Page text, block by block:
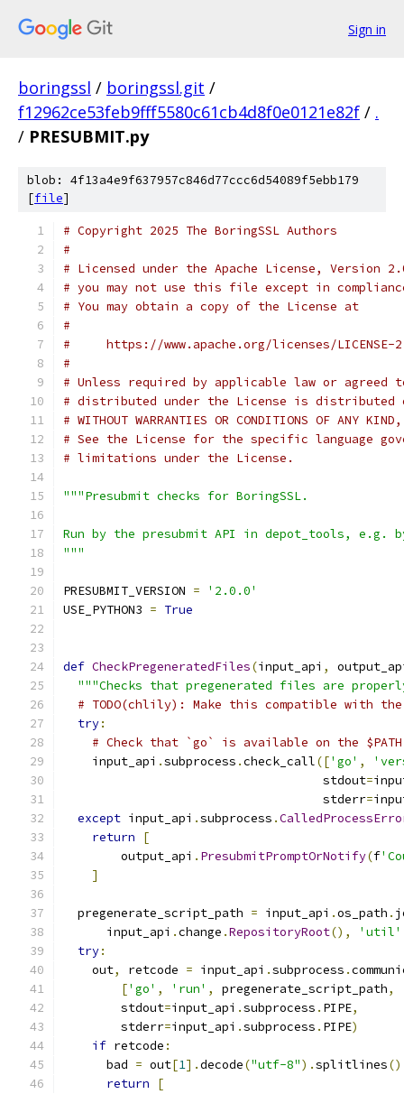
Sign in
boringssl / boringssl.git /
f12962ce53feb9fff5580c61cb4d8f0e0121e82f / .
/ PRESUBMIT.py
blob: 4f13a4e9f637957c846d77ccc6d54089f5ebb179
[file]
# Copyright 2025 The BoringSSL Authors
#
# Licensed under the Apache License, Version
# you may not use this file except in
# You may obtain a copy of the License at
#
#     https://www.apache.org/licenses/LICENSE-
#
# Unless required by applicable law or
# distributed under the License is distributed
# WITHOUT WARRANTIES OR CONDITIONS OF
# See the License for the specific language
# limitations under the License.
"""Presubmit checks for BoringSSL.
Run by the presubmit API in depot_tools,
"""
PRESUBMIT_VERSION =
'2.0.0'
USE_PYTHON3 = True
def CheckPregeneratedFiles(input_api ,
"""Checks that pregenerated files are
# TODO(chlily): Make this compatible with
try:
# Check that `go` is available on the
    input_api
.subprocess .check_call(['go' ,
                                    stdout
=
                                    stderr
=
except input_api .subprocess .
return
[
        output_api
. PresubmitPromptOrNotify(f
]
  pregenerate_script_path
= input_api .os_path .
      input_api
.change .RepositoryRoot(), 'util'
try:
    out
, retcode = input_api .subprocess .
['go' , 'run' , pregenerate_script_path,
        stdout
=input_api .subprocess . PIPE,
        stderr
=input_api .subprocess . PIPE)
if retcode :
      bad
= out[1].decode("utf-8").splitlines()
return
[